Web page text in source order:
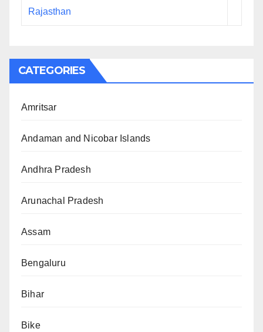
Rajasthan
CATEGORIES
Amritsar
Andaman and Nicobar Islands
Andhra Pradesh
Arunachal Pradesh
Assam
Bengaluru
Bihar
Bike